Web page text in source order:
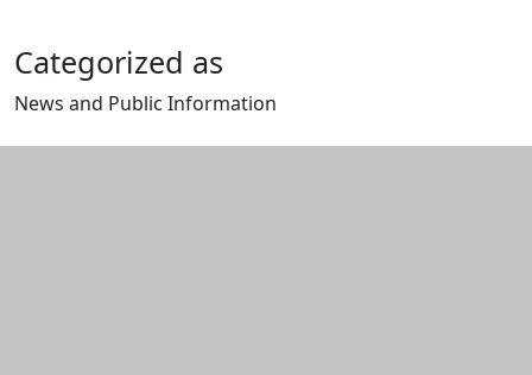
Categorized as
News and Public Information